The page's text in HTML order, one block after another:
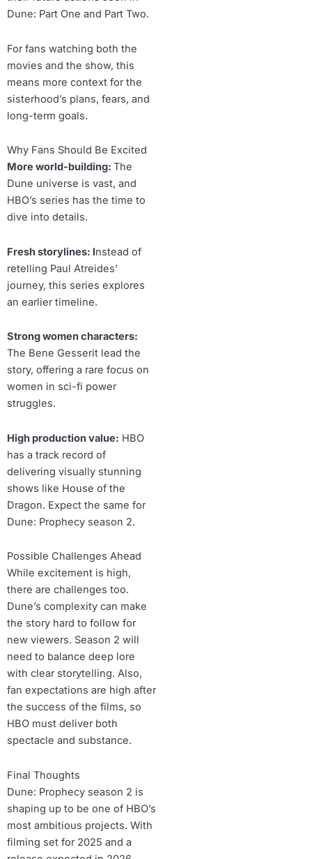
Dune: Part One and Part Two.
For fans watching both the
movies and the show, this
means more context for the
sisterhood’s plans, fears, and
long-term goals.
Why Fans Should Be Excited
More world-building: The
Dune universe is vast, and
HBO’s series has the time to
dive into details.
Fresh storylines: Instead of
retelling Paul Atreides’
journey, this series explores
an earlier timeline.
Strong women characters:
The Bene Gesserit lead the
story, offering a rare focus on
women in sci-fi power
struggles.
High production value: HBO
has a track record of
delivering visually stunning
shows like House of the
Dragon. Expect the same for
Dune: Prophecy season 2.
Possible Challenges Ahead
While excitement is high,
there are challenges too.
Dune’s complexity can make
the story hard to follow for
new viewers. Season 2 will
need to balance deep lore
with clear storytelling. Also,
fan expectations are high after
the success of the films, so
HBO must deliver both
spectacle and substance.
Final Thoughts
Dune: Prophecy season 2 is
shaping up to be one of HBO’s
most ambitious projects. With
filming set for 2025 and a